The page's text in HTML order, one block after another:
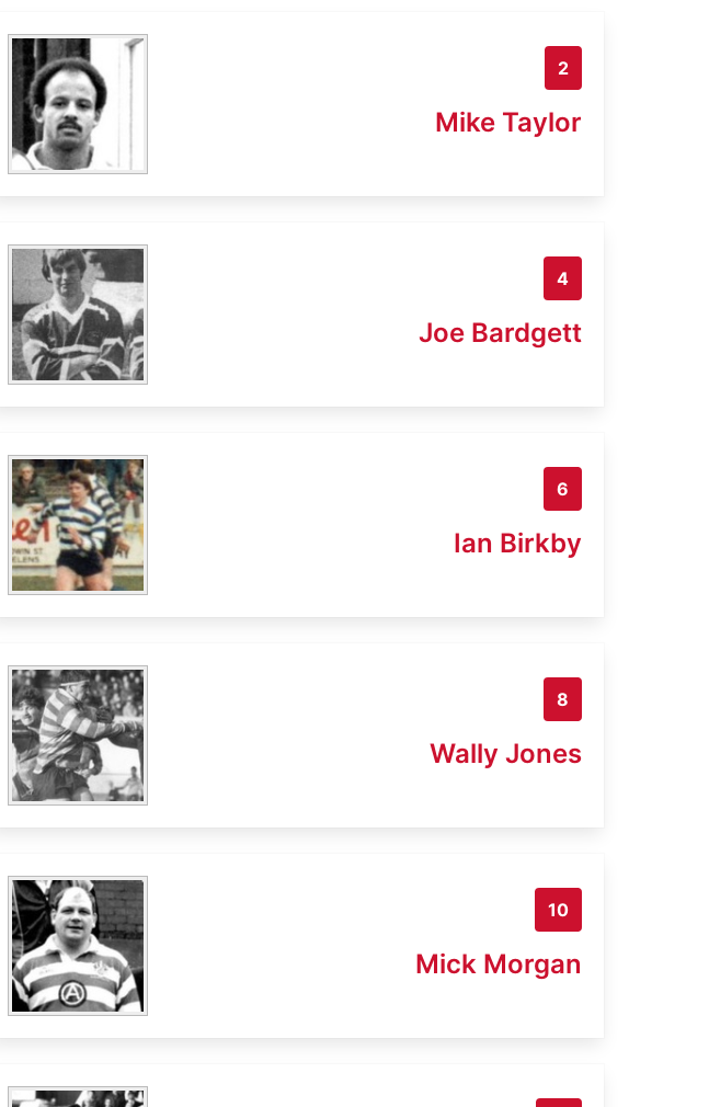
2
Mike Taylor
4
Joe Bardgett
6
Ian Birkby
8
Wally Jones
10
Mick Morgan